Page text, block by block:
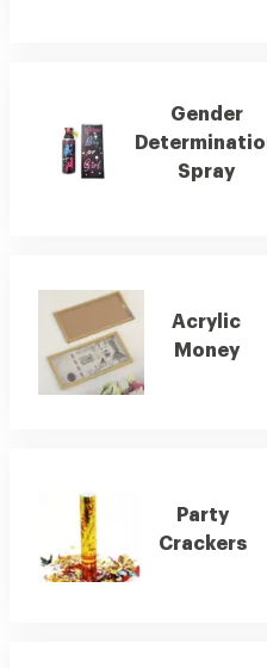
Gender
Spray
Acrylic
Money
Party
Crackers